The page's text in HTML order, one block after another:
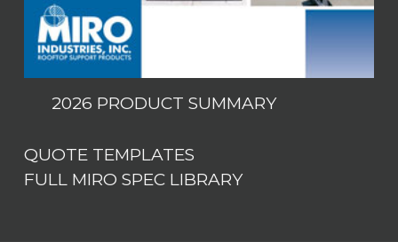
2026 PRODUCT SUMMARY
QUOTE TEMPLATES
FULL MIRO SPEC LIBRARY